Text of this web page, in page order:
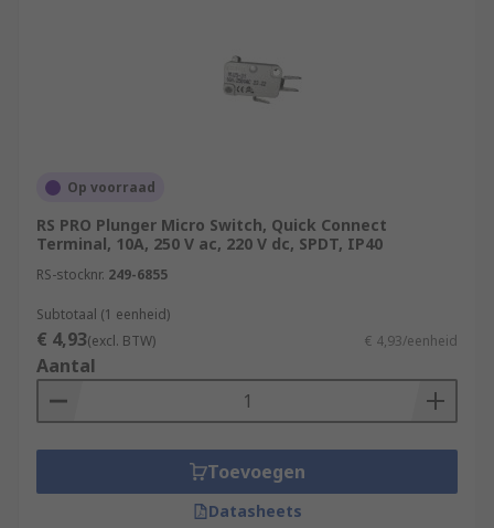
Op voorraad
RS PRO Plunger Micro Switch, Quick Connect
Terminal, 10A, 250 V ac, 220 V dc, SPDT, IP40
RS-stocknr. 249-6855
Subtotaal (1 eenheid)
€ 4,93(excl. BTW) € 4,93/eenheid
Aantal
Toevoegen
Datasheets